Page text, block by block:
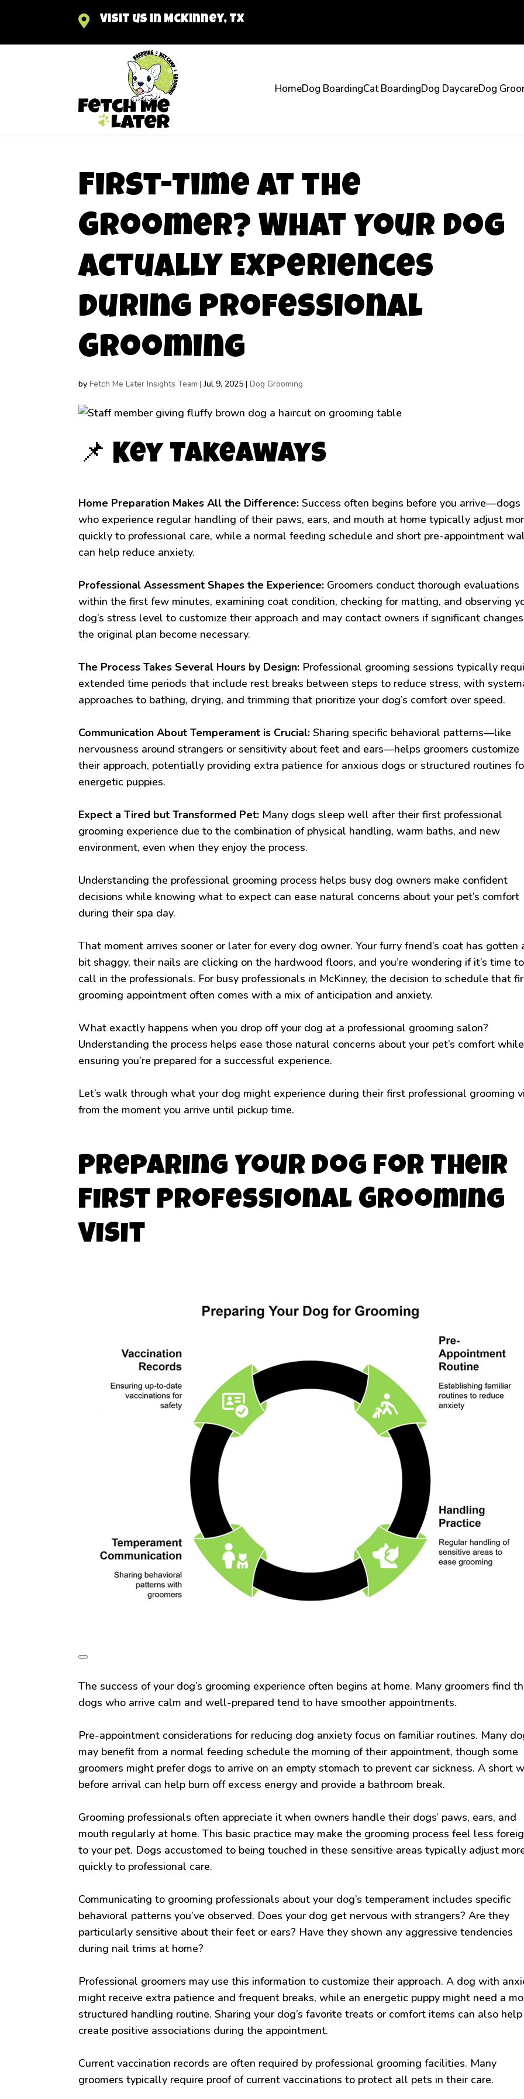
 Visit us in McKinney, TX
HomeDog BoardingCat BoardingDog DaycareDog
First-Time at the
Groomer? What Your Dog
Actually Experiences
During Professional
Grooming
byFetch Me Later Insights Team |Jul 9, 2025 |Dog Grooming
📌 Key Takeaways
Home Preparation Makes All the Difference: Success often begins before you arrive—dogs
who experience regular handling of their paws, ears, and mouth at home typically adjust
quickly to professional care, while a normal feeding schedule and short pre-appointment
can help reduce anxiety.
Professional Assessment Shapes the Experience: Groomers conduct thorough evaluations
within the first few minutes, examining coat condition, checking for matting, and observing
dog’s stress level to customize their approach and may contact owners if significant
the original plan become necessary.
The Process Takes Several Hours by Design: Professional grooming sessions typically
extended time periods that include rest breaks between steps to reduce stress, with
approaches to bathing, drying, and trimming that prioritize your dog’s comfort over speed.
Communication About Temperament is Crucial: Sharing specific behavioral patterns—like
nervousness around strangers or sensitivity about feet and ears—helps groomers customize
their approach, potentially providing extra patience for anxious dogs or structured routines
energetic puppies.
Expect a Tired but Transformed Pet: Many dogs sleep well after their first professional
grooming experience due to the combination of physical handling, warm baths, and new
environment, even when they enjoy the process.
Understanding the professional grooming process helps busy dog owners make confident
decisions while knowing what to expect can ease natural concerns about your pet’s comfort
during their spa day.
That moment arrives sooner or later for every dog owner. Your furry friend’s coat has gotten
bit shaggy, their nails are clicking on the hardwood floors, and you’re wondering if it’s time to
call in the professionals. For busy professionals in McKinney, the decision to schedule that
grooming appointment often comes with a mix of anticipation and anxiety.
What exactly happens when you drop off your dog at a professional grooming salon?
Understanding the process helps ease those natural concerns about your pet’s comfort while
ensuring you’re prepared for a successful experience.
Let’s walk through what your dog might experience during their first professional grooming
from the moment you arrive until pickup time.
Preparing Your Dog for Their
First Professional Grooming
Visit
The success of your dog’s grooming experience often begins at home. Many groomers find
dogs who arrive calm and well-prepared tend to have smoother appointments.
Pre-appointment considerations for reducing dog anxiety focus on familiar routines. Many
may benefit from a normal feeding schedule the morning of their appointment, though some
groomers might prefer dogs to arrive on an empty stomach to prevent car sickness. A short
before arrival can help burn off excess energy and provide a bathroom break.
Grooming professionals often appreciate it when owners handle their dogs’ paws, ears, and
mouth regularly at home. This basic practice may make the grooming process feel less
to your pet. Dogs accustomed to being touched in these sensitive areas typically adjust
quickly to professional care.
Communicating to grooming professionals about your dog’s temperament includes specific
behavioral patterns you’ve observed. Does your dog get nervous with strangers? Are they
particularly sensitive about their feet or ears? Have they shown any aggressive tendencies
during nail trims at home?
Professional groomers may use this information to customize their approach. A dog with
might receive extra patience and frequent breaks, while an energetic puppy might need a
structured handling routine. Sharing your dog’s favorite treats or comfort items can also help
create positive associations during the appointment.
Current vaccination records are often required by professional grooming facilities. Many
groomers typically require proof of current vaccinations to protect all pets in their care.